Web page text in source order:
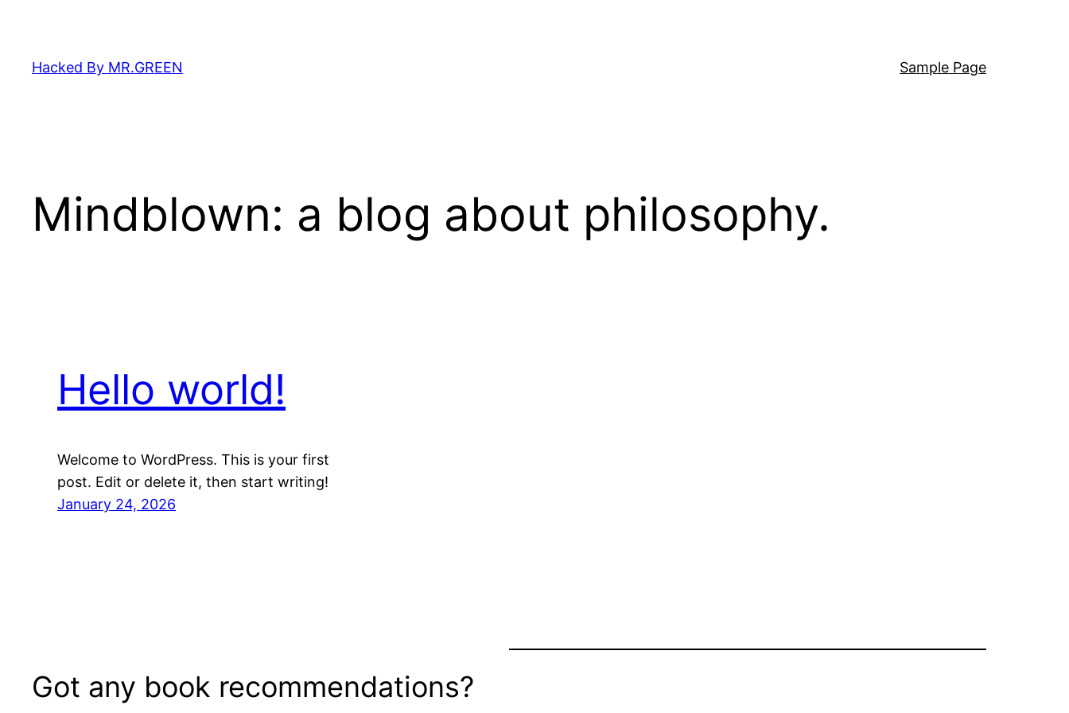
content
Hacked By MR.GREEN Sample Page
Mindblown: a blog about philosophy.
Hello world!
Welcome to WordPress. This is your first
post. Edit or delete it, then start writing!
January 24, 2026
Got any book recommendations?